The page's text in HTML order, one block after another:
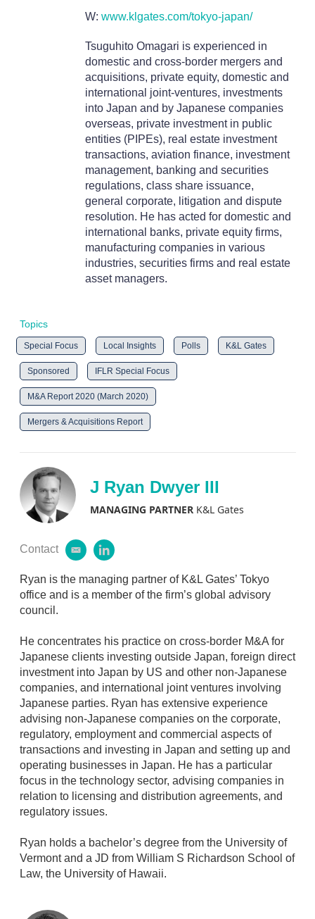
W: www.klgates.com/tokyo-japan/
Tsuguhito Omagari is experienced in
domestic and cross-border mergers and
acquisitions, private equity, domestic and
international joint-ventures, investments
into Japan and by Japanese companies
overseas, private investment in public
entities (PIPEs), real estate investment
transactions, aviation finance, investment
management, banking and securities
regulations, class share issuance,
general corporate, litigation and dispute
resolution. He has acted for domestic and
international banks, private equity firms,
manufacturing companies in various
industries, securities firms and real estate
asset managers.
Topics
Special Focus Local Insights Polls K&L Gates
Sponsored IFLR Special Focus
M&A Report 2020 (March 2020)
Mergers & Acquisitions Report
J Ryan Dwyer III
MANAGING PARTNERK&L Gates
Contact
e
a
i
l
n
k
n
Ryan is the managing partner of K&L Gates’ Tokyo
office and is a member of the firm’s global advisory
council.
He concentrates his practice on cross-border M&A for
Japanese clients investing outside Japan, foreign direct
investment into Japan by US and other non-Japanese
companies, and international joint ventures involving
Japanese parties. Ryan has extensive experience
advising non-Japanese companies on the corporate,
regulatory, employment and commercial aspects of
transactions and investing in Japan and setting up and
operating businesses in Japan. He has a particular
focus in the technology sector, advising companies in
relation to licensing and distribution agreements, and
regulatory issues.
Ryan holds a bachelor’s degree from the University of
Vermont and a JD from William S Richardson School of
Law, the University of Hawaii.